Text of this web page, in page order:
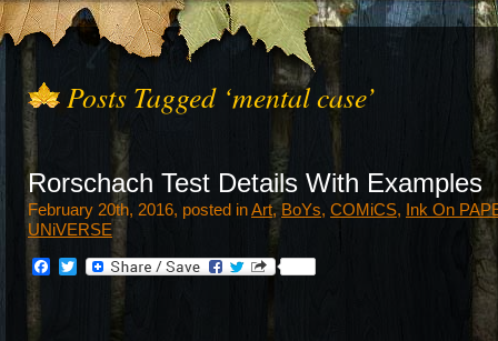
Posts Tagged ‘mental case’
Rorschach Test Details With Examples
February 20th, 2016, posted inArt, BoYs, COMiCS, Ink On
UNiVERSE
Facebook
Twitter